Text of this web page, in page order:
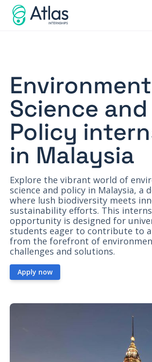
Science and
Policy
in Malaysia
Explore the vibrant world of
science and policy in Malaysia, a
where lush biodiversity meets
sustainability efforts. This
opportunity is designed for
students eager to contribute to
from the forefront of
challenges and solutions.
Apply now